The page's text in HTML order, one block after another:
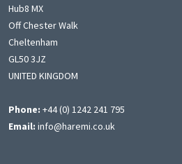
Hub8 MX
Off Chester Walk
Cheltenham
GL50 3JZ
UNITED KINGDOM
Phone: +44 (0) 1242 241 795
Email: info@haremi.co.uk